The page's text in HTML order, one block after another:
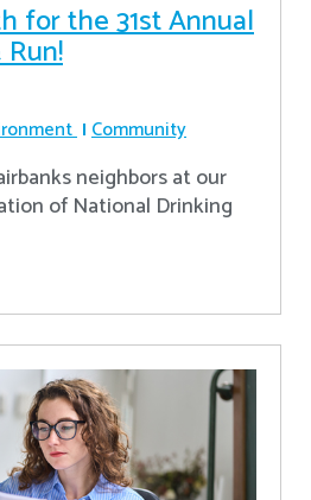
for the 31st Annual
Community
neighbors at our
of National Drinking